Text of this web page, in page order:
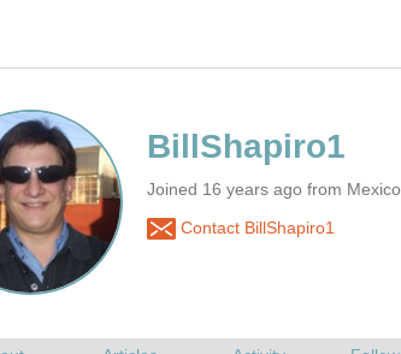
Joined 16 years ago from Mexico
Contact BillShapiro1